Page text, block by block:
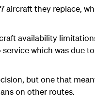
aircraft they replace,
availability
which was due
but one that
on other routes.